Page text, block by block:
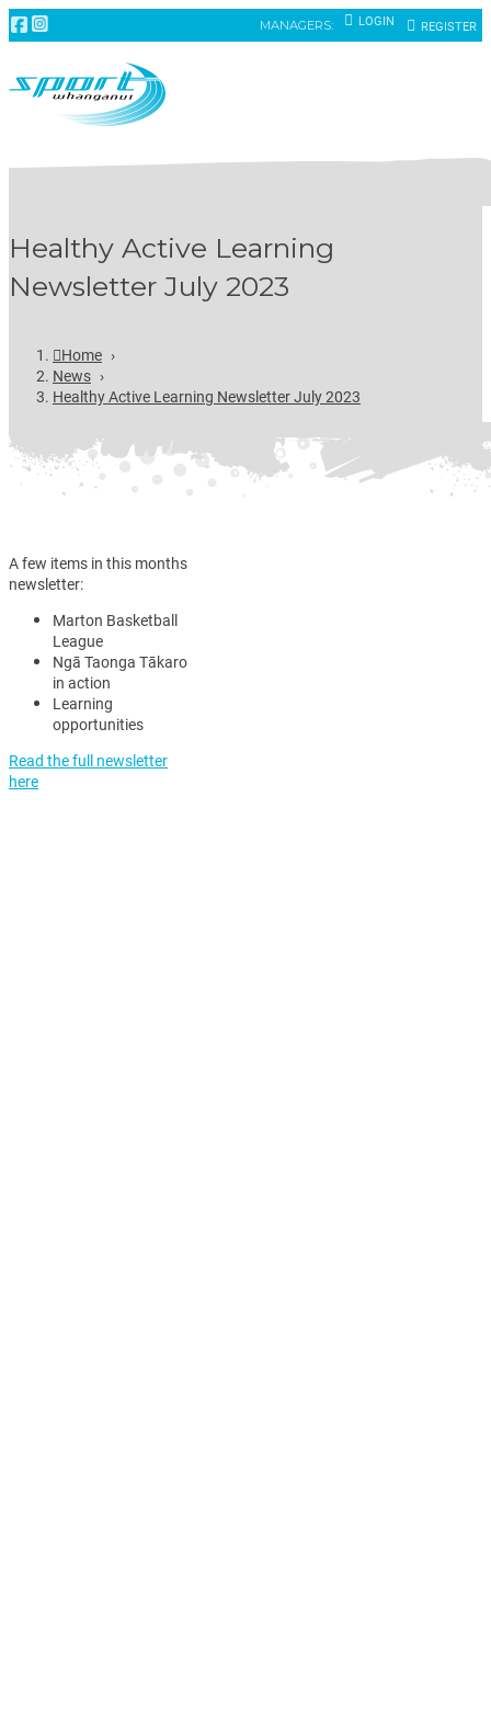
MANAGERS: LOGIN REGISTER
Healthy Active Learning
Newsletter July 2023
Home ›
News ›
Healthy Active Learning Newsletter July 2023
A few items in this months
newsletter:
Marton Basketball
League
Ngā Taonga Tākaro
in action
Learning
opportunities
Read the full newsletter
here